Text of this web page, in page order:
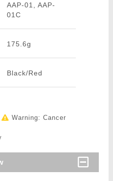
AAP-01, AAP-
01C
175.6g
Black/Red
Warning: Cancer